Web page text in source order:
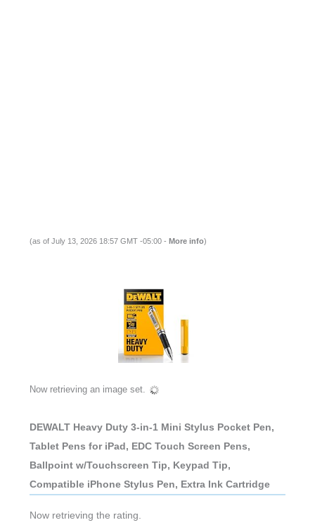
(as of July 13, 2026 18:57 GMT -05:00 - More info)
Now retrieving an image set.
DEWALT Heavy Duty 3-in-1 Mini Stylus Pocket Pen,
Tablet Pens for iPad, EDC Touch Screen Pens,
Ballpoint w/Touchscreen Tip, Keypad Tip,
Compatible iPhone Stylus Pen, Extra Ink Cartridge
Now retrieving the rating.